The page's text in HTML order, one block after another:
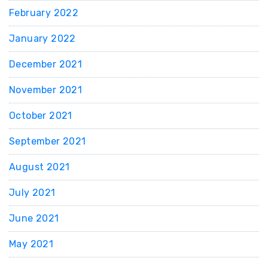
February 2022
January 2022
December 2021
November 2021
October 2021
September 2021
August 2021
July 2021
June 2021
May 2021